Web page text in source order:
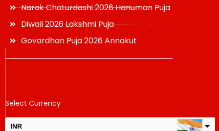
Narak Chaturdashi 2026 Hanuman Puja
Diwali 2026 Lakshmi Puja
Govardhan Puja 2026 Annakut
Select Currency
INR